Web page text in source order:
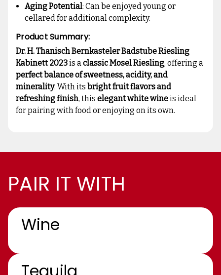
Aging Potential: Can be enjoyed young or
cellared for additional complexity.
Product Summary:
Dr. H. Thanisch Bernkasteler Badstube Riesling
Kabinett 2023is aclassic Mosel Riesling, offering a
perfect balance of sweetness, acidity, and
minerality. With its bright fruit flavors and
refreshing finish, this elegant white wineis ideal
for pairing with food or enjoying on its own.
PAIR IT WITH
Wine